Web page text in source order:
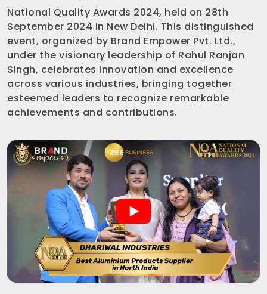
National Quality Awards 2024, held on 28th
September 2024 in New Delhi. This distinguished
event, organized by Brand Empower Pvt. Ltd.,
under the visionary leadership of Rahul Ranjan
Singh, celebrates innovation and excellence
across various industries, bringing together
esteemed leaders to recognize remarkable
achievements and contributions.